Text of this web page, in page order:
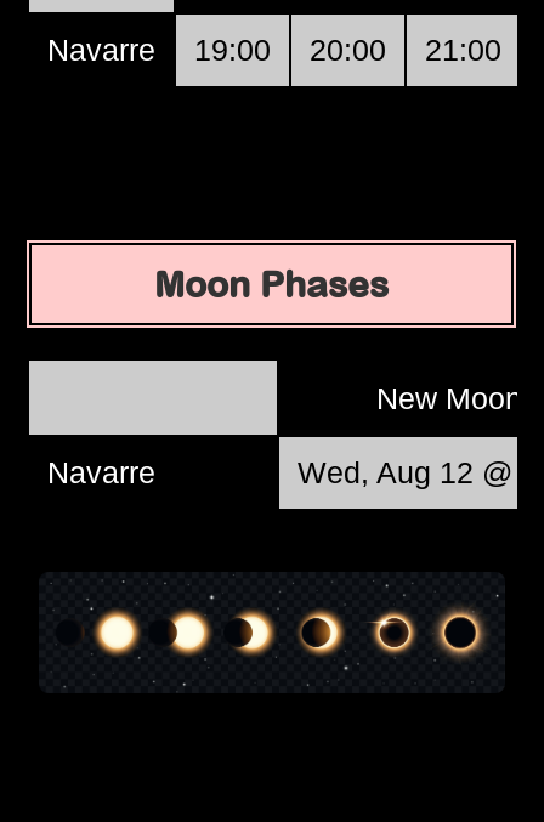
Navarre 19:00 20:00 21:00
Moon Phases
New Moon
Navarre Wed, Aug 12 @